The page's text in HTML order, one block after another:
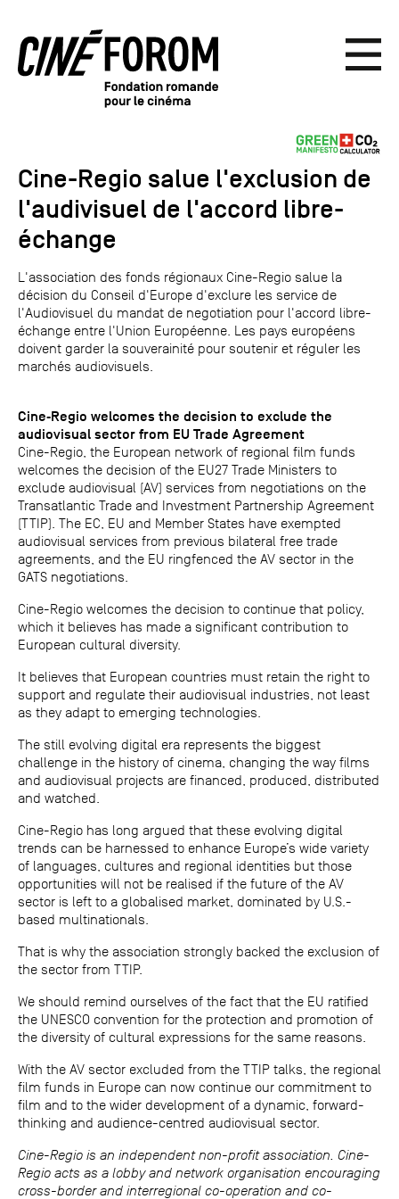
Cine-Regio salue l'exclusion de
l'audivisuel de l'accord libre-
échange
L'association des fonds régionaux Cine-Regio salue la
décision du Conseil d'Europe d'exclure les service de
l'Audiovisuel du mandat de negotiation pour l'accord libre-
échange entre l'Union Européenne. Les pays européens
doivent garder la souverainité pour soutenir et réguler les
marchés audiovisuels.
Cine‐Regio welcomes the decision to exclude the
audiovisual sector from EU Trade Agreement
Cine-Regio, the European network of regional film funds
welcomes the decision of the EU27 Trade Ministers to
exclude audiovisual (AV) services from negotiations on the
Transatlantic Trade and Investment Partnership Agreement
(TTIP). The EC, EU and Member States have exempted
audiovisual services from previous bilateral free trade
agreements, and the EU ringfenced the AV sector in the
GATS negotiations.
Cine-Regio welcomes the decision to continue that policy,
which it believes has made a significant contribution to
European cultural diversity.
It believes that European countries must retain the right to
support and regulate their audiovisual industries, not least
as they adapt to emerging technologies.
The still evolving digital era represents the biggest
challenge in the history of cinema, changing the way films
and audiovisual projects are financed, produced, distributed
and watched.
Cine-Regio has long argued that these evolving digital
trends can be harnessed to enhance Europe’s wide variety
of languages, cultures and regional identities but those
opportunities will not be realised if the future of the AV
sector is left to a globalised market, dominated by U.S.-
based multinationals.
That is why the association strongly backed the exclusion of
the sector from TTIP.
We should remind ourselves of the fact that the EU ratified
the UNESCO convention for the protection and promotion of
the diversity of cultural expressions for the same reasons.
With the AV sector excluded from the TTIP talks, the regional
film funds in Europe can now continue our commitment to
film and to the wider development of a dynamic, forward-
thinking and audience-centred audiovisual sector.
Cine-Regio is an independent non-profit association. Cine-
Regio acts as a lobby and network organisation encouraging
cross-border and interregional co-operation and co-